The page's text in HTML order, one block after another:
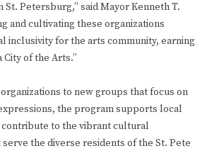
St. Petersburg,” said Mayor Kenneth T.
and cultivating these organizations
inclusivity for the arts community, earning
City of the Arts.”
to new groups that focus on
the program supports local
contribute to the vibrant cultural
the diverse residents of the St. Pete